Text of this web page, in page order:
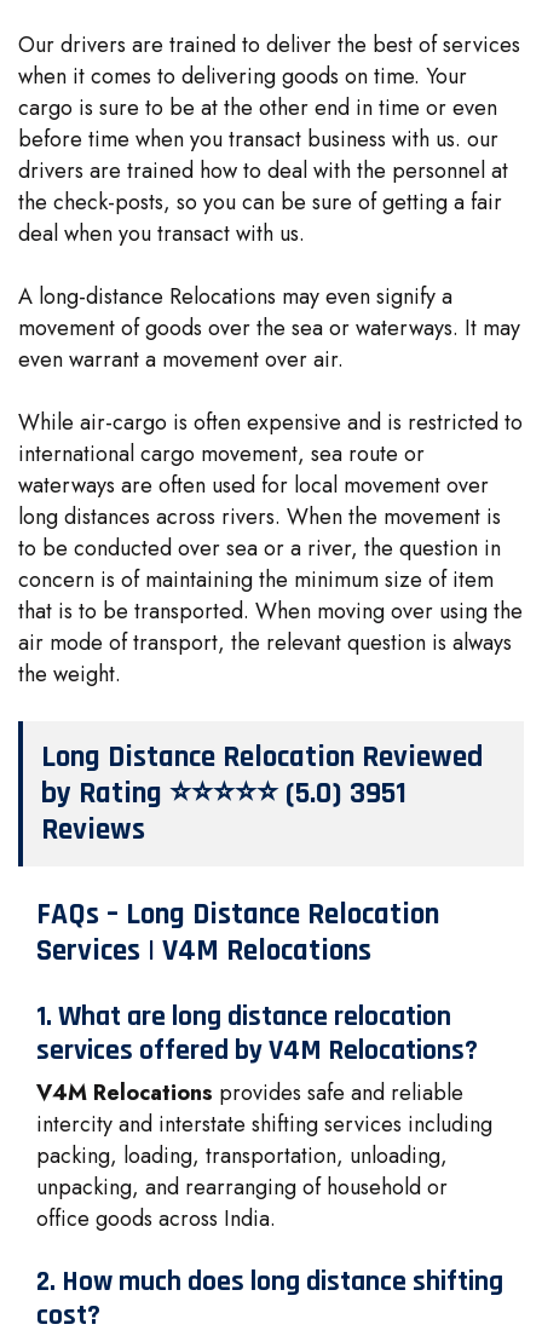
Our drivers are trained to deliver the best of services
when it comes to delivering goods on time. Your
cargo is sure to be at the other end in time or even
before time when you transact business with us. our
drivers are trained how to deal with the personnel at
the check-posts, so you can be sure of getting a fair
deal when you transact with us.
A long-distance Relocations may even signify a
movement of goods over the sea or waterways. It may
even warrant a movement over air.
While air-cargo is often expensive and is restricted to
international cargo movement, sea route or
waterways are often used for local movement over
long distances across rivers. When the movement is
to be conducted over sea or a river, the question in
concern is of maintaining the minimum size of item
that is to be transported. When moving over using the
air mode of transport, the relevant question is always
the weight.
Long Distance Relocation Reviewed
by Rating ⭐⭐⭐⭐⭐ (5.0) 3951
Reviews
FAQs – Long Distance Relocation
Services | V4M Relocations
1. What are long distance relocation
services offered by V4M Relocations?
V4M Relocations provides safe and reliable
intercity and interstate shifting services including
packing, loading, transportation, unloading,
unpacking, and rearranging of household or
office goods across India.
2. How much does long distance shifting
cost?